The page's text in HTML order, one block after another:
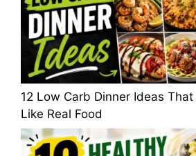
12 Low Carb Dinner Ideas
Like Real Food